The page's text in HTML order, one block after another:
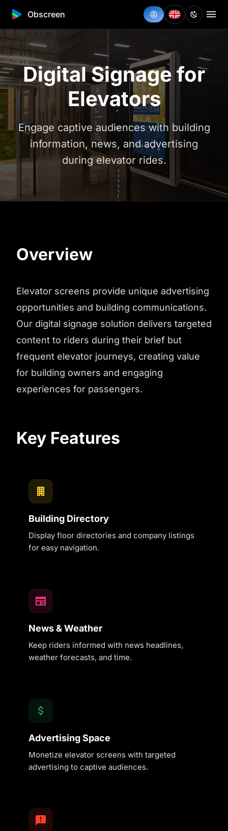
Obscreen
Digital Signage for
Elevators
Engage captive audiences with building
information, news, and advertising
during elevator rides.
Overview
Elevator screens provide unique advertising
opportunities and building communications.
Our digital signage solution delivers targeted
content to riders during their brief but
frequent elevator journeys, creating value
for building owners and engaging
experiences for passengers.
Key Features
Building Directory
Display floor directories and company listings
for easy navigation.
News & Weather
Keep riders informed with news headlines,
weather forecasts, and time.
Advertising Space
Monetize elevator screens with targeted
advertising to captive audiences.